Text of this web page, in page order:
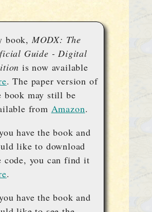
book, MODX: The
Guide - Digital
is now available
. The paper version of
book may still be
from Amazon.
have the book and
like to download
code, you can find it
.
have the book and